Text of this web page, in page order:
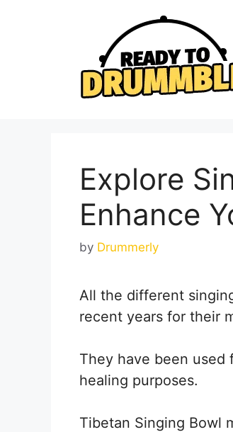
Explore
Enhance
by Drummerly
All the different
recent years for their
They have been used
healing purposes.
Tibetan Singing Bowl